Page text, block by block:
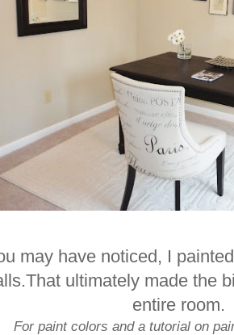
may have noticed, I
That ultimately made the
entire room.
For paint colors and a tutorial on